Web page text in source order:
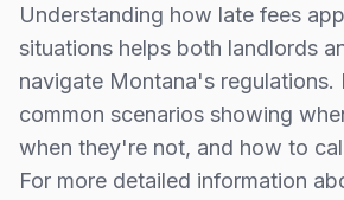
Understanding how late fees
situations helps both landlords
navigate Montana's regulations.
common scenarios showing
when they're not, and how to
For more detailed information